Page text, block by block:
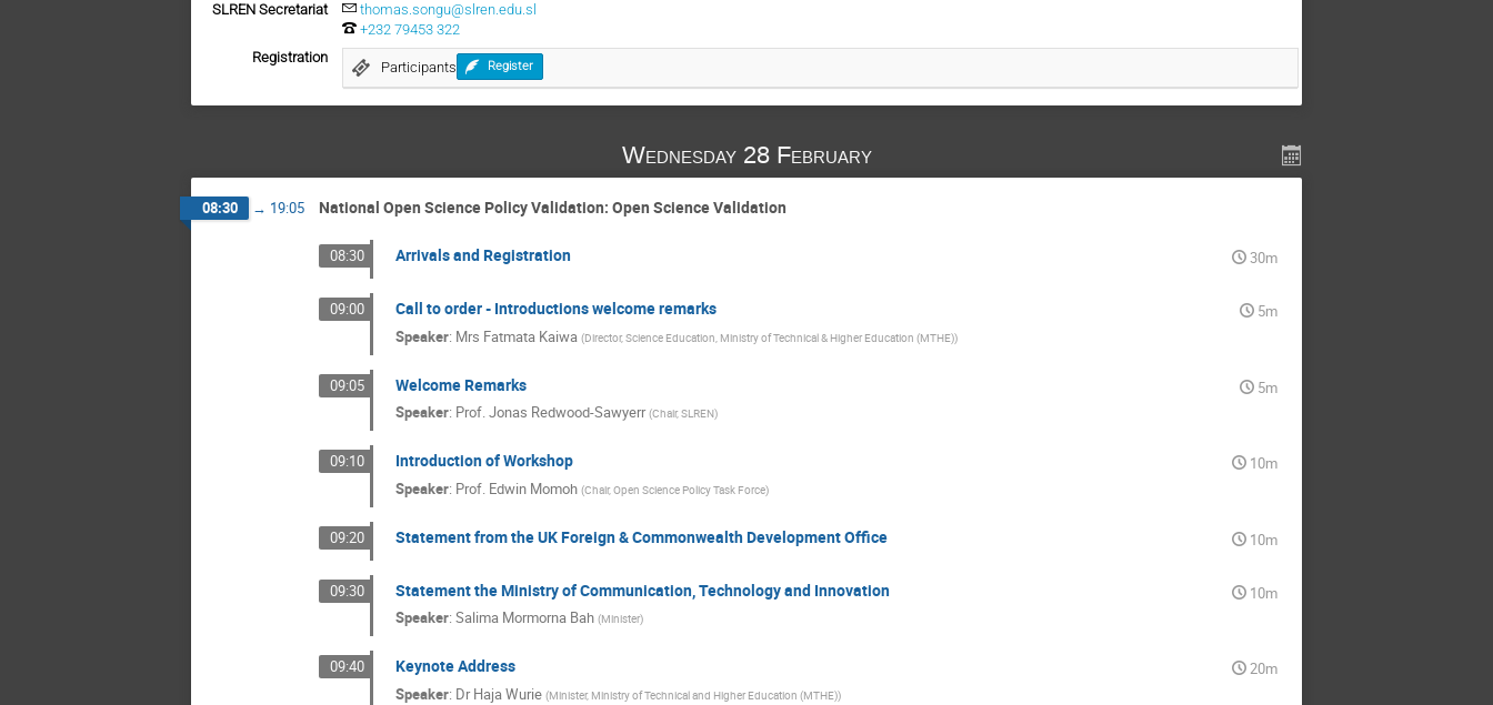
SLREN Secretariat
thomas.songu@slren.edu.sl
+232 79453 322
Registration
Participants Register
Wednesday 28 February
08:30 → 19:05 National Open Science Policy Validation: Open Science Validation
08:30 Arrivals and Registration 30m
09:00 Call to order - Introductions welcome remarks
5m
Speaker: Mrs Fatmata Kaiwa (Director, Science Education, Ministry of Technical & Higher Education (MTHE))
09:05 Welcome Remarks
5m
Speaker: Prof.Jonas Redwood-Sawyerr (Chair, SLREN)
09:10 Introduction of Workshop
10m
Speaker: Prof. Edwin Momoh (Chair, Open Science Policy Task Force)
09:20 Statement from the UK Foreign & Commonwealth Development Office 10m
09:30 Statement the Ministry of Communication, Technology and Innovation
10m
Speaker: Salima Mormorna Bah (Minister)
09:40 Keynote Address
20m
Speaker: Dr Haja Wurie (Minister, Ministry of Technical and Higher Education (MTHE))